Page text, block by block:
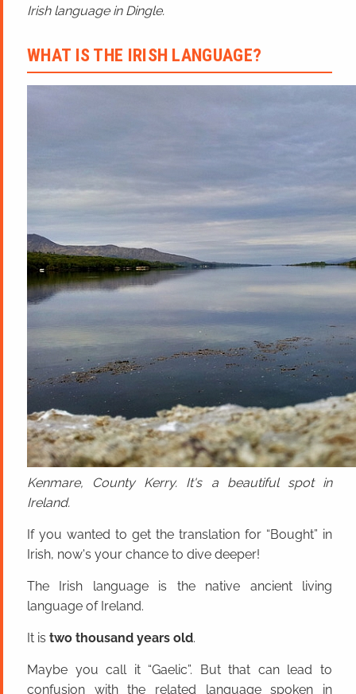
Irish language in Dingle.
WHAT IS THE IRISH LANGUAGE?
Kenmare, County Kerry. It's a beautiful spot in
Ireland.
If you wanted to get the translation for “Bought” in
Irish, now's your chance to dive deeper!
The Irish language is the native ancient living
language of Ireland.
It is two thousand years old.
Maybe you call it “Gaelic”. But that can lead to
confusion with the related language spoken in